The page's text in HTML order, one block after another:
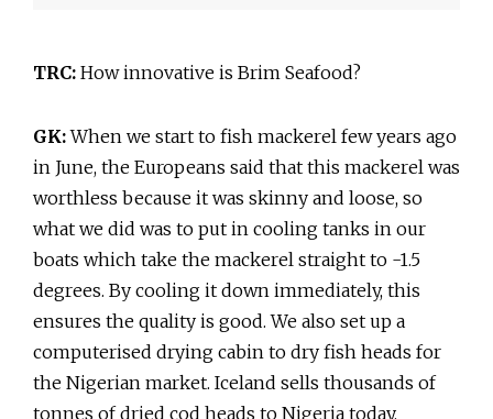
TRC: How innovative is Brim Seafood?
GK:When we start to fish mackerel few years ago
in June, the Europeans said that this mackerel was
worthless because it was skinny and loose, so
what we did was to put in cooling tanks in our
boats which take the mackerel straight to -1.5
degrees. By cooling it down immediately, this
ensures the quality is good. We also set up a
computerised drying cabin to dry fish heads for
the Nigerian market. Iceland sells thousands of
tonnes of dried cod heads to Nigeria today.